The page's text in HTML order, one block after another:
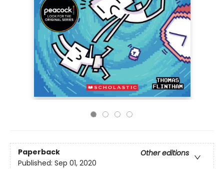
Paperback
Other editions
Published: Sep 01, 2020